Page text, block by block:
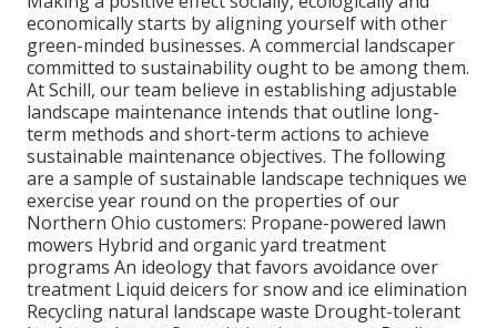
economically starts by aligning yourself with other
green-minded businesses. A commercial landscaper
committed to sustainability ought to be among them.
At Schill, our team believe in establishing adjustable
landscape maintenance intends that outline long-
term methods and short-term actions to achieve
sustainable maintenance objectives. The following
are a sample of sustainable landscape techniques we
exercise year round on the properties of our
Northern Ohio customers: Propane-powered lawn
mowers Hybrid and organic yard treatment
programs An ideology that favors avoidance over
treatment Liquid deicers for snow and ice elimination
Recycling natural landscape waste Drought-tolerant